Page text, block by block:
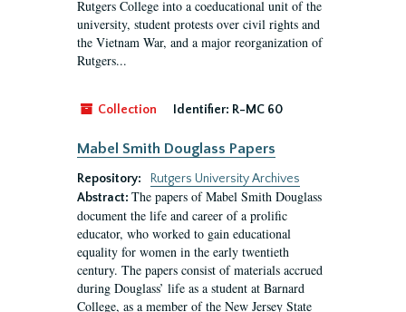
Rutgers College into a coeducational unit of the
university, student protests over civil rights and
the Vietnam War, and a major reorganization of
Rutgers...
Collection Identifier: R-MC 60
Mabel Smith Douglass Papers
Repository:
Rutgers University Archives
Abstract: The papers of Mabel Smith Douglass
document the life and career of a prolific
educator, who worked to gain educational
equality for women in the early twentieth
century. The papers consist of materials accrued
during Douglass’ life as a student at Barnard
College, as a member of the New Jersey State